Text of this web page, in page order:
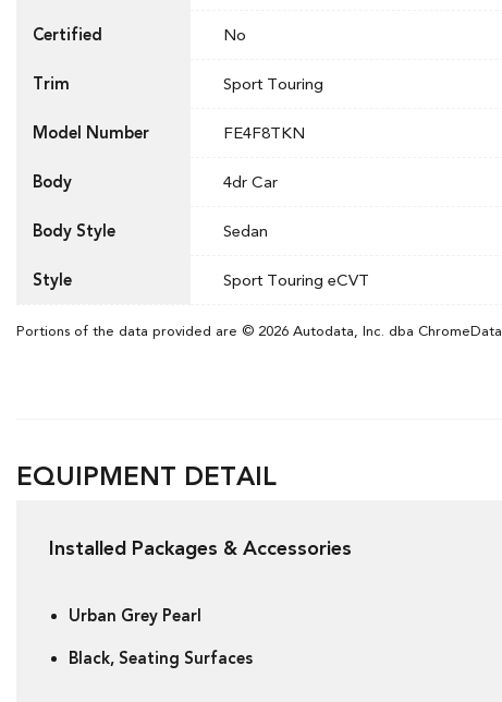
Certified No
Trim Sport Touring
Model Number FE4F8TKN
Body 4dr Car
Body Style Sedan
Style Sport Touring eCVT
Portions of the data provided are © 2026 Autodata, Inc. dba ChromeData
EQUIPMENT DETAIL
Installed Packages & Accessories
Urban Grey Pearl
Black, Seating Surfaces